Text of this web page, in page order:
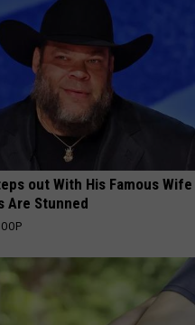
out With His Famous Wife
Are Stunned